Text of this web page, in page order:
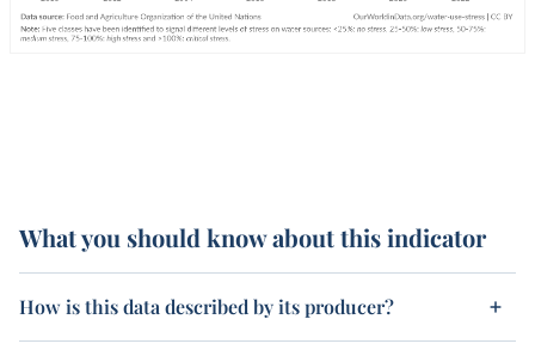
What you should know about this indicator
How is this data described by its producer?